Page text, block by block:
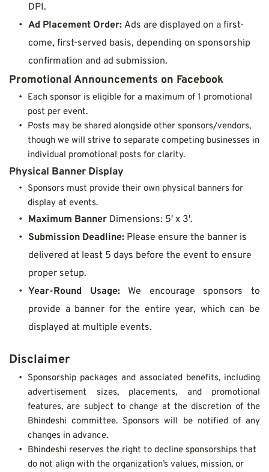
DPI.
Ad Placement Order: Ads are displayed on a first-
come, first-served basis, depending on sponsorship
confirmation and ad submission.
Promotional Announcements on Facebook
Each sponsor is eligible for a maximum of 1 promotional
post per event.
Posts may be shared alongside other sponsors/vendors,
though we will strive to separate competing businesses in
individual promotional posts for clarity.
Physical Banner Display
Sponsors must provide their own physical banners for
display at events.
Maximum Banner Dimensions: 5′ x 3′.
Submission Deadline: Please ensure the banner is
delivered at least 5 days before the event to ensure
proper setup.
Year-Round Usage: We encourage sponsors to
provide a banner for the entire year, which can be
displayed at multiple events.
Disclaimer
Sponsorship packages and associated benefits, including
advertisement sizes, placements, and promotional
features, are subject to change at the discretion of the
Bhindeshi committee. Sponsors will be notified of any
changes in advance.
Bhindeshi reserves the right to decline sponsorships that
do not align with the organization’s values, mission, or